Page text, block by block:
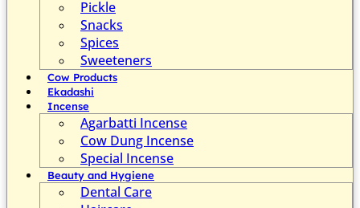
Pickle
Snacks
Spices
Sweeteners
Cow Products
Ekadashi
Incense
Agarbatti Incense
Cow Dung Incense
Special Incense
Beauty and Hygiene
Dental Care